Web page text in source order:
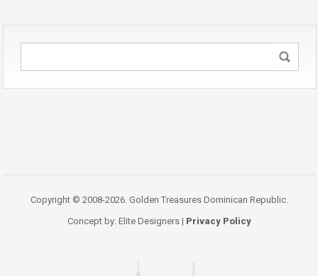
Copyright © 2008-2026. Golden Treasures Dominican Republic.
Concept by: Elite Designers | Privacy Policy